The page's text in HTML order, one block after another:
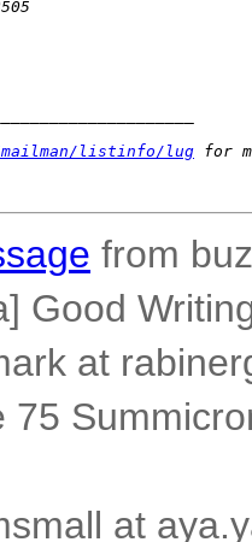
listinfo/lug for
from
Good
at
75
at